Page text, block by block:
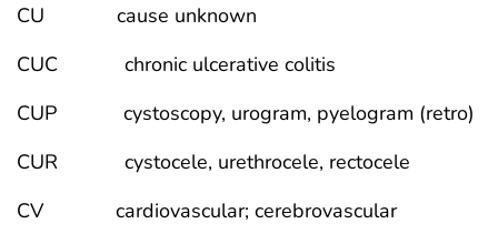
CU cause unknown
CUC chronic ulcerative colitis
CUP cystoscopy, urogram, pyelogram (retro)
CUR cystocele, urethrocele, rectocele
CV cardiovascular; cerebrovascular